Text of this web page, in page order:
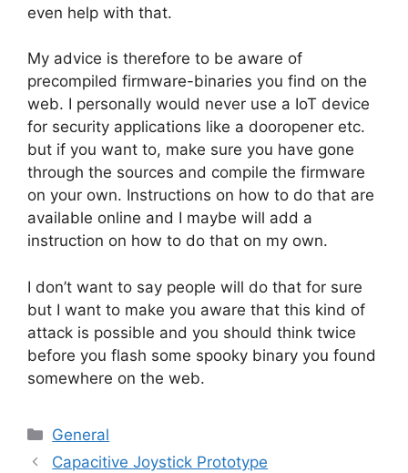
even help with that.
My advice is therefore to be aware of
precompiled firmware-binaries you find on the
web. I personally would never use a IoT device
for security applications like a dooropener etc.
but if you want to, make sure you have gone
through the sources and compile the firmware
on your own. Instructions on how to do that are
available online and I maybe will add a
instruction on how to do that on my own.
I don’t want to say people will do that for sure
but I want to make you aware that this kind of
attack is possible and you should think twice
before you flash some spooky binary you found
somewhere on the web.
Categories
General
Capacitive Joystick Prototype